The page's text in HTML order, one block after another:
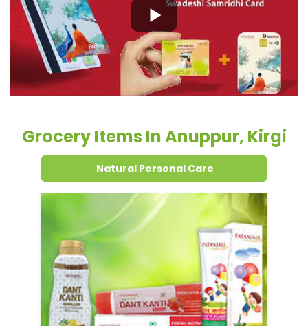
Grocery Items In Anuppur, Kirgi
Natural Personal Care
Dental Care